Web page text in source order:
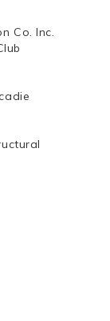
Co. Inc.